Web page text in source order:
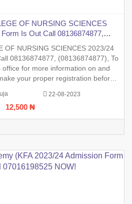
OF NURSING SCIENCES
Is Out Call 08136874877,
on how to make your proper
the closing date.
OF NURSING SCIENCES 2023/24
08136874877, (08136874877), To
for more information on and
your proper registration before
22-08-2023
12,500 ₦